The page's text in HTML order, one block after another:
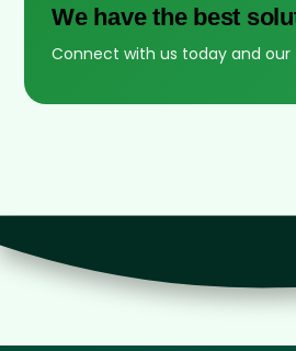
We have the best
Connect with us today and